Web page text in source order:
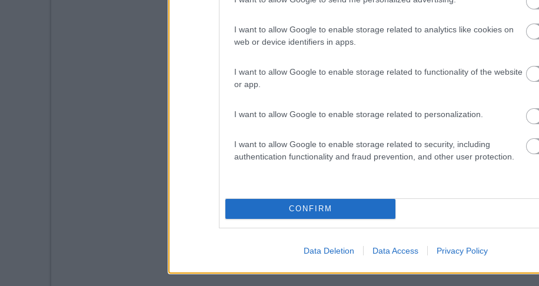
I want to allow Google to enable storage related to analytics like cookies on
web or device identifiers in apps.
I want to allow Google to enable storage related to functionality of the website
or app.
I want to allow Google to enable storage related to personalization.
I want to allow Google to enable storage related to security, including
authentication functionality and fraud prevention, and other user protection.
CONFIRM
Data Deletion Data Access Privacy Policy